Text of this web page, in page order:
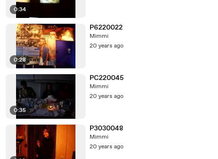
0:34
0:28
P6220022
Mimmi
20 years ago
0:35
PC220045
Mimmi
20 years ago
P3030048
Mimmi
20 years ago